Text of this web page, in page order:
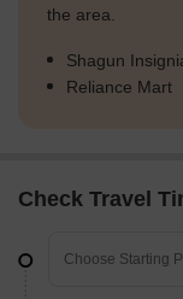
the area.
Shagun
Reliance Mart
Check Travel